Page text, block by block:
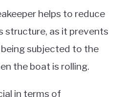
helps to reduce
structure, as it prevents
subjected to the
the boat is rolling.
in terms of